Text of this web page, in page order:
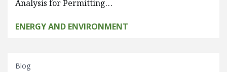
Analysis for Permitting…
ENERGY AND ENVIRONMENT
Blog